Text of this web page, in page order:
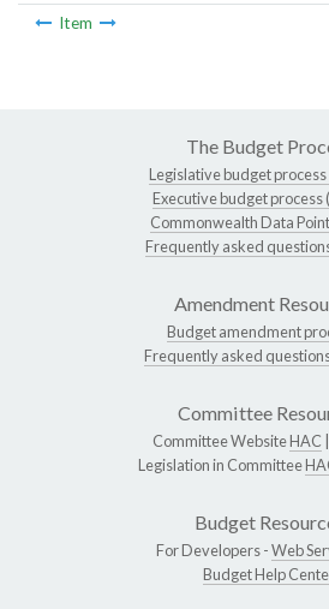
Item
The Budget
Legislative budget process
Executive budget process
Commonwealth Data
Frequently asked
Amendment
Budget amendment
Frequently asked
Committee
Committee WebsiteHAC
Legislation in Committee
Budget
For Developers -Web
Budget Help